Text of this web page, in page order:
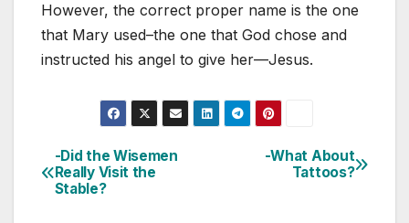
However, the correct proper name is the one
that Mary used–the one that God chose and
instructed his angel to give her—Jesus.
Post
navigation
-What About
Tattoos?
-Did the Wisemen
Really Visit the
Stable?